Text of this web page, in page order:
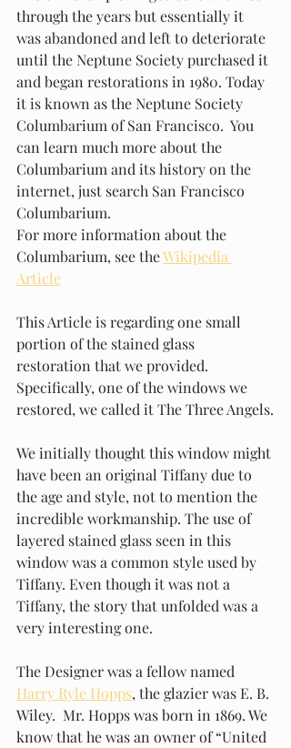
through the years but essentially it
was abandoned and left to deteriorate
until the Neptune Society purchased it
and began restorations in 1980. Today
it is known as the Neptune Society
Columbarium of San Francisco.  You
can learn much more about the
Columbarium and its history on the
internet, just search San Francisco
Columbarium.
For more information about the
Columbarium, see the Wikipedia
Article
This Article is regarding one small
portion of the stained glass
restoration that we provided.
Specifically, one of the windows we
restored, we called it The Three Angels.
We initially thought this window might
have been an original Tiffany due to
the age and style, not to mention the
incredible workmanship. The use of
layered stained glass seen in this
window was a common style used by
Tiffany. Even though it was not a
Tiffany, the story that unfolded was a
very interesting one.
The Designer was a fellow named
Harry Ryle Hopps, the glazier was E. B.
Wiley.  Mr. Hopps was born in 1869. We
know that he was an owner of “United